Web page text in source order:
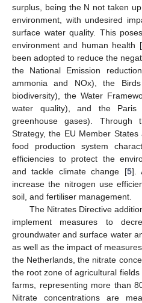
surplus, being the N not taken
environment, with undesired
surface water quality. This
environment and human health [
been adopted to reduce the
the National Emission
ammonia and NOx), the
biodiversity), the Water
water quality), and the Paris
greenhouse gases).
Strategy, the EU Member
food production system
efficiencies to protect the
and tackle climate change [5].
increase the nitrogen use
soil, and fertiliser management.
The Nitrates Directive
implement measures to
groundwater and surface water
as well as the impact of
the Netherlands, the nitrate
the root zone of agricultural
farms, representing more than
Nitrate concentrations are